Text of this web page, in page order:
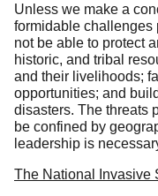
Unless we make a
formidable challenges
not be able to protect
historic, and tribal
and their livelihoods;
opportunities; and
disasters. The threats
be confined by
leadership is
The National Invasive